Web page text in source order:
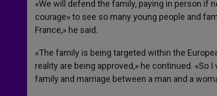
«We will defend the family, paying in person if
courage» to see so many young people and
France,» he said.
«The family is being targeted within the
reality are being approved,» he continued. «So
family and marriage between a man and a